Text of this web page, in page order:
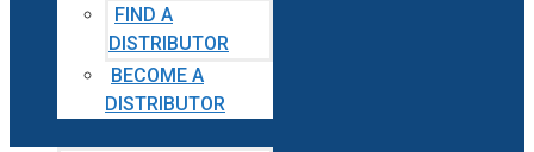
FIND A
DISTRIBUTOR
BECOME A
DISTRIBUTOR